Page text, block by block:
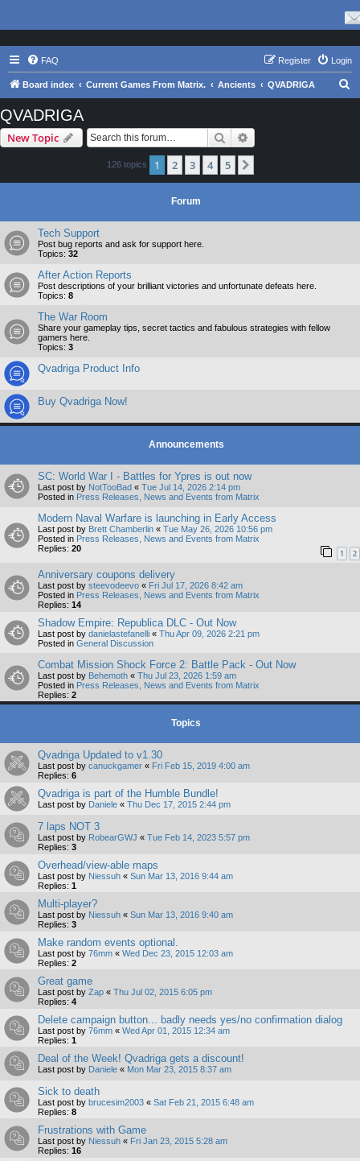
FAQ Login
Register
Board index Current Games From Matrix. Ancients QVADRIGA
QVADRIGA
New Topic Search
126 topics 1 2 3 4 5
Forum
Tech Support
Post bug reports and ask for support here.
Topics: 32
After Action Reports
Post descriptions of your brilliant victories and unfortunate defeats here.
Topics: 8
The War Room
Share your gameplay tips, secret tactics and fabulous strategies with fellow
gamers here.
Topics: 3
Qvadriga Product Info
Buy Qvadriga Now!
Announcements
SC: World War I - Battles for Ypres is out now
Last post by NotTooBad « Tue Jul 14, 2026 2:14 pm
Posted in Press Releases, News and Events from Matrix
Modern Naval Warfare is launching in Early Access
Last post by Brett Chamberlin « Tue May 26, 2026 10:56 pm
Posted in Press Releases, News and Events from Matrix
Replies: 20 1 2
Anniversary coupons delivery
Last post by steevodeevo « Fri Jul 17, 2026 8:42 am
Posted in Press Releases, News and Events from Matrix
Replies: 14
Shadow Empire: Republica DLC - Out Now
Last post by danielastefanelli « Thu Apr 09, 2026 2:21 pm
Posted in General Discussion
Combat Mission Shock Force 2: Battle Pack - Out Now
Last post by Behemoth « Thu Jul 23, 2026 1:59 am
Posted in Press Releases, News and Events from Matrix
Replies: 2
Topics
Qvadriga Updated to v1.30
Last post by canuckgamer « Fri Feb 15, 2019 4:00 am
Replies: 6
Qvadriga is part of the Humble Bundle!
Last post by Daniele « Thu Dec 17, 2015 2:44 pm
7 laps NOT 3
Last post by RobearGWJ « Tue Feb 14, 2023 5:57 pm
Replies: 3
Overhead/view-able maps
Last post by Niessuh « Sun Mar 13, 2016 9:44 am
Replies: 1
Multi-player?
Last post by Niessuh « Sun Mar 13, 2016 9:40 am
Replies: 3
Make random events optional.
Last post by 76mm « Wed Dec 23, 2015 12:03 am
Replies: 2
Great game
Last post by Zap « Thu Jul 02, 2015 6:05 pm
Replies: 4
Delete campaign button... badly needs yes/no confirmation dialog
Last post by 76mm « Wed Apr 01, 2015 12:34 am
Replies: 1
Deal of the Week! Qvadriga gets a discount!
Last post by Daniele « Mon Mar 23, 2015 8:37 am
Sick to death
Last post by brucesim2003 « Sat Feb 21, 2015 6:48 am
Replies: 8
Frustrations with Game
Last post by Niessuh « Fri Jan 23, 2015 5:28 am
Replies: 16